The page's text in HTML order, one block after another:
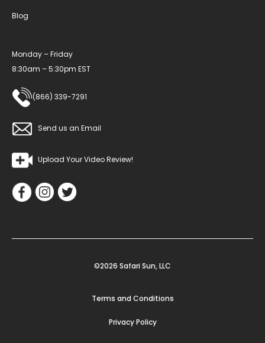
Blog
Monday – Friday
8:30am – 5:30pm EST
(866) 339-7291
Send us an Email
Upload Your Video Review!
©2026 Safari Sun, LLC
Terms and Conditions
Privacy Policy